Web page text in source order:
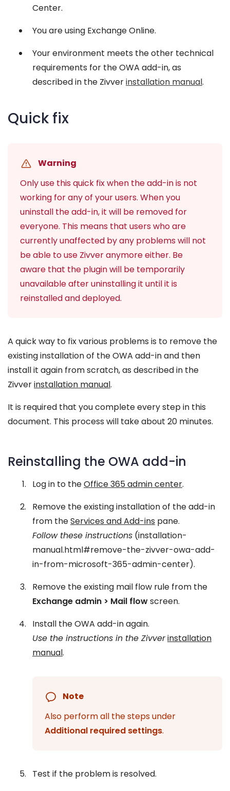
Center.
You are using Exchange Online.
Your environment meets the other technical
requirements for the OWA add-in, as
described in the Zivverinstallation manual.
Quick fix
Warning
Only use this quick fix when the add-in is not
working for any of your users. When you
uninstall the add-in, it will be removed for
everyone. This means that users who are
currently unaffected by any problems will not
be able to use Zivver anymore either. Be
aware that the plugin will be temporarily
unavailable after uninstalling it until it is
reinstalled and deployed.
A quick way to fix various problems is to remove the
existing installation of the OWA add-in and then
install it again from scratch, as described in the
Zivverinstallation manual.
It is required that you complete every step in this
document. This process will take about 20 minutes.
Reinstalling the OWA add-in
Log in to theOffice 365 admin center.
Remove the existing installation of the add-in
from theServices and Add-ins pane.
Follow these instructions (installation-
manual.html#remove-the-zivver-owa-add-
in-from-microsoft-365-admin-center).
Remove the existing mail flow rule from the
Exchange admin > Mail flowscreen.
Install the OWA add-in again.
Use the instructions in the Zivverinstallation
manual.
Note
Also perform all the steps under
Additional required settings.
Test if the problem is resolved.